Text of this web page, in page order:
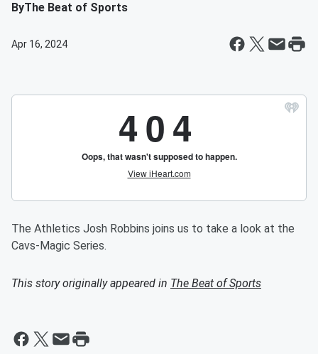
ByThe Beat of Sports
Apr 16, 2024
The Athletics Josh Robbins joins us to take a look at the
Cavs-Magic Series.
This story originally appeared in The Beat of Sports